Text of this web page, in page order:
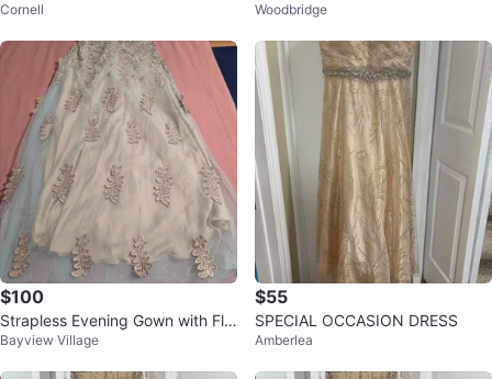
Cornell Woodbridge
$100
Strapless Evening Gown with Flo
ral Appliqués
Bayview Village
$55
SPECIAL OCCASION DRESS
Amberlea